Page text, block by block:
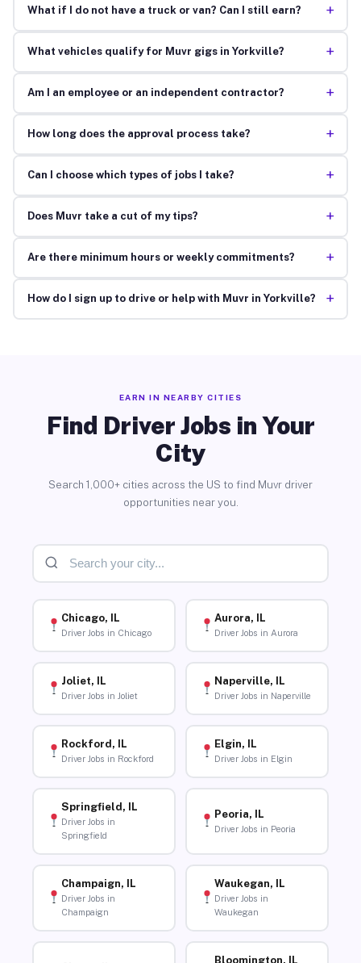
What if I do not have a truck or van? Can I still earn? +
What vehicles qualify for Muvr gigs in Yorkville? +
Am I an employee or an independent contractor? +
How long does the approval process take? +
Can I choose which types of jobs I take? +
Does Muvr take a cut of my tips? +
Are there minimum hours or weekly commitments? +
How do I sign up to drive or help with Muvr in Yorkville? +
EARN IN NEARBY CITIES
Find Driver Jobs in Your
City
Search 1,000+ cities across the US to find Muvr driver
opportunities near you.
Chicago, IL
Driver Jobs in Chicago
Aurora, IL
Driver Jobs in Aurora
Joliet, IL
Driver Jobs in Joliet
Naperville, IL
Driver Jobs in Naperville
Rockford, IL
Driver Jobs in Rockford
Elgin, IL
Driver Jobs in Elgin
Springfield, IL
Driver Jobs in
Springfield
Peoria, IL
Driver Jobs in Peoria
Champaign, IL
Driver Jobs in
Champaign
Waukegan, IL
Driver Jobs in
Waukegan
Bloomington, IL